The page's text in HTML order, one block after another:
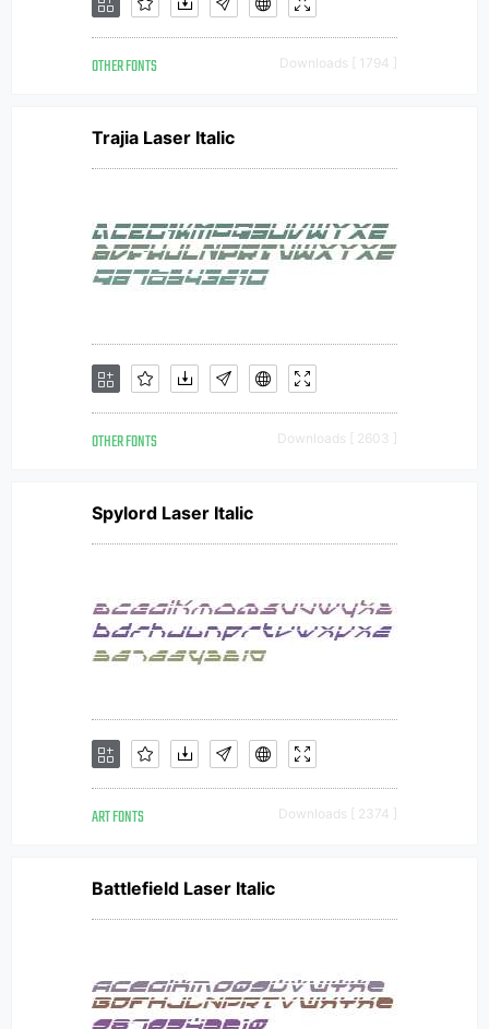
OTHER FONTS Downloads [ 1794 ]
Trajia Laser Italic
OTHER FONTS Downloads [ 2603 ]
Spylord Laser Italic
ART FONTS Downloads [ 2374 ]
Battlefield Laser Italic